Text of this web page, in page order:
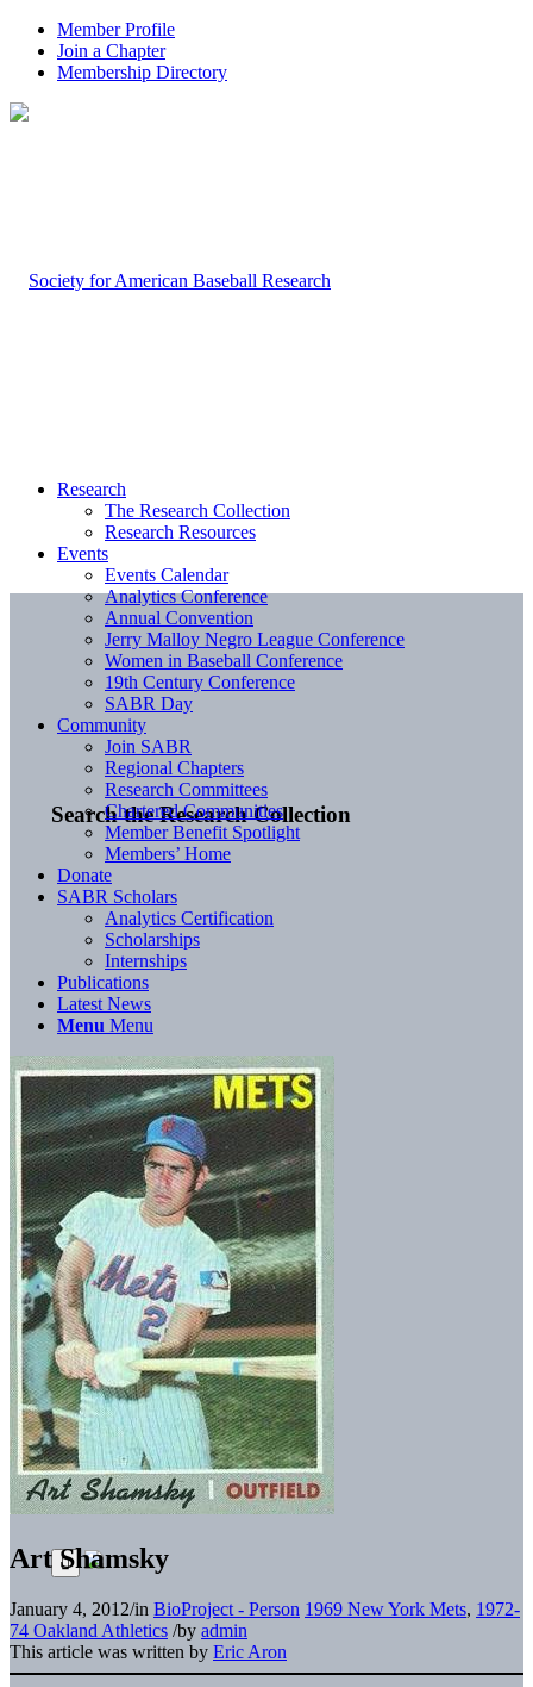
Member Profile
Join a Chapter
Membership Directory
Search the Research Collection
Research
The Research Collection
Research Resources
Events
Events Calendar
Analytics Conference
Annual Convention
Jerry Malloy Negro League Conference
Women in Baseball Conference
19th Century Conference
SABR Day
Community
Join SABR
Regional Chapters
Research Committees
Chartered Communities
Member Benefit Spotlight
Members’ Home
Donate
SABR Scholars
Analytics Certification
Scholarships
Internships
Publications
Latest News
Menu Menu
Art Shamsky
January 4, 2012/in BioProject - Person 1969 New York Mets, 1972-
74 Oakland Athletics /by admin
This article was written by Eric Aron